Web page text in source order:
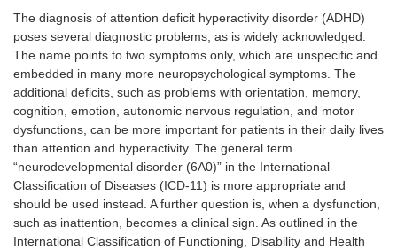
The diagnosis of attention deficit hyperactivity disorder (ADHD)
poses several diagnostic problems, as is widely acknowledged.
The name points to two symptoms only, which are unspecific and
embedded in many more neuropsychological symptoms. The
additional deficits, such as problems with orientation, memory,
cognition, emotion, autonomic nervous regulation, and motor
dysfunctions, can be more important for patients in their daily lives
than attention and hyperactivity. The general term
“neurodevelopmental disorder (6A0)” in the International
Classification of Diseases (ICD-11) is more appropriate and
should be used instead. A further question is, when a dysfunction,
such as inattention, becomes a clinical sign. As outlined in the
International Classification of Functioning, Disability and Health